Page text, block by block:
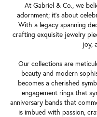
At Gabriel & Co., we
adornment; it's about
With a legacy spanning
crafting exquisite jewelry
joy,
Our collections are
beauty and modern
becomes a cherished
engagement rings that
anniversary bands that
is imbued with passion,